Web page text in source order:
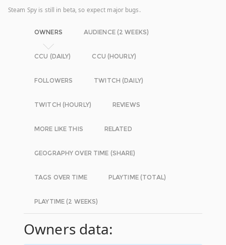
Steam Spy is still in beta, so expect major bugs.
OWNERS AUDIENCE (2 WEEKS)
CCU (DAILY) CCU (HOURLY)
FOLLOWERS TWITCH (DAILY)
TWITCH (HOURLY) REVIEWS
MORE LIKE THIS RELATED
GEOGRAPHY OVER TIME (SHARE)
TAGS OVER TIME PLAYTIME (TOTAL)
PLAYTIME (2 WEEKS)
Owners data: